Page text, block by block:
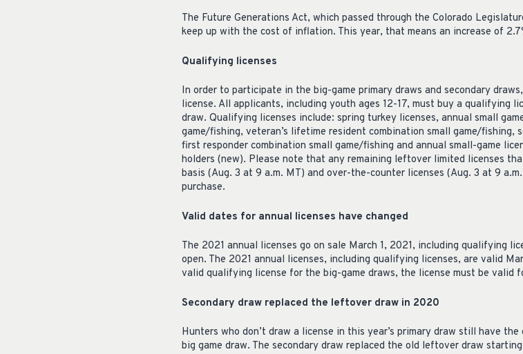
The Future Generations Act, which passed through the Colorado
keep up with the cost of inflation. This year, that means an increase of
Qualifying licenses
In order to participate in the big-game primary draws and secondary
license. All applicants, including youth ages 12-17, must buy a qualifying
draw. Qualifying licenses include: spring turkey licenses, annual small
game/fishing, veteran’s lifetime resident combination small game/fishing,
first responder combination small game/fishing and annual small-game
holders (new). Please note that any remaining leftover limited licenses
basis (Aug. 3 at 9 a.m. MT) and over-the-counter licenses (Aug. 3 at 9
purchase.
Valid dates for annual licenses have changed
The 2021 annual licenses go on sale March 1, 2021, including qualifying
open. The 2021 annual licenses, including qualifying licenses, are valid
valid qualifying license for the big-game draws, the license must be valid
Secondary draw replaced the leftover draw in 2020
Hunters who don’t draw a license in this year’s primary draw still have
big game draw. The secondary draw replaced the old leftover draw